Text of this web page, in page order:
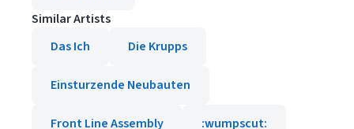
Similar Artists
Das Ich
Die Krupps
Einsturzende Neubauten
Front Line Assembly :wumpscut: